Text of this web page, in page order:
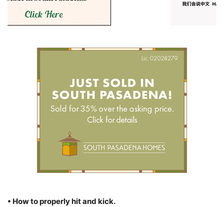
• How to properly hit and kick.